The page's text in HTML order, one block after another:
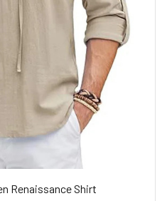
Renaissance Shirt